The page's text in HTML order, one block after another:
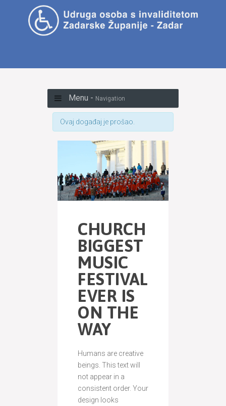
Menu - Navigation
Ovaj događaj je prošao.
CHURCH
BIGGEST
MUSIC
FESTIVAL
EVER IS
ON THE
WAY
Humans are creative
beings. This text will
not appear in a
consistent order. Your
design looks